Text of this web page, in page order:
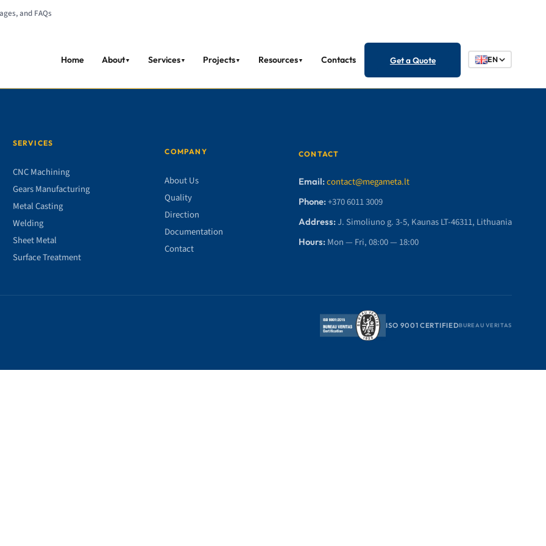
and FAQs
Home About▼ Services▼ Projects▼ Resources▼ Contacts Get a Quote EN
SERVICES
CNC Machining
Gears Manufacturing
Metal Casting
Welding
Sheet Metal
Surface Treatment
COMPANY
About Us
Quality
Direction
Documentation
Contact
CONTACT
Email:contact@megameta.lt
Phone:+370 6011 3009
Address:J. Simoliuno g. 3-5, Kaunas LT-46311, Lithuania
Hours:Mon — Fri, 08:00 — 18:00
ISO 9001 CERTIFIEDBUREAU VERITAS